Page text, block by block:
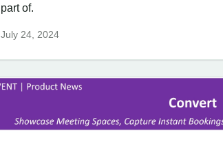
part of.
July 24, 2024